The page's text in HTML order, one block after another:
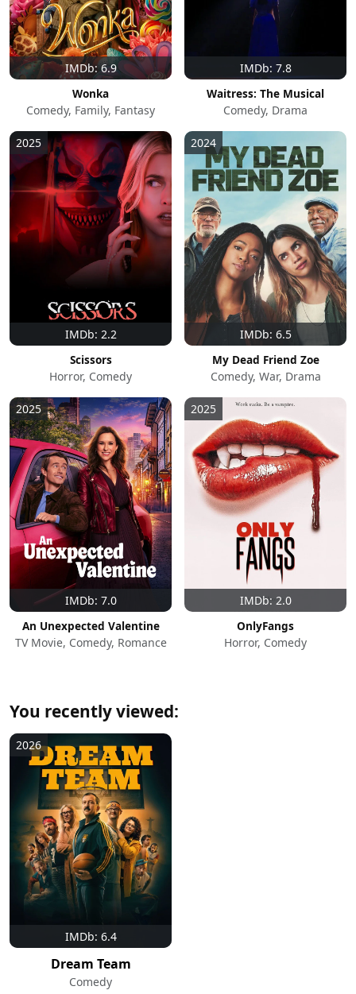
IMDb: 6.9
Wonka
Comedy, Family, Fantasy
IMDb: 7.8
Waitress: The Musical
Comedy, Drama
IMDb: 2.2
2025
Scissors
Horror, Comedy
IMDb: 6.5
2024
My Dead Friend Zoe
Comedy, War, Drama
IMDb: 7.0
2025
An Unexpected Valentine
TV Movie, Comedy, Romance
IMDb: 2.0
2025
OnlyFangs
Horror, Comedy
You recently viewed:
IMDb: 6.4
2026
Dream Team
Comedy